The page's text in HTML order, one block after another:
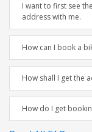
I want to first see
address with me.
How can I book a
How shall I get the
How do I get